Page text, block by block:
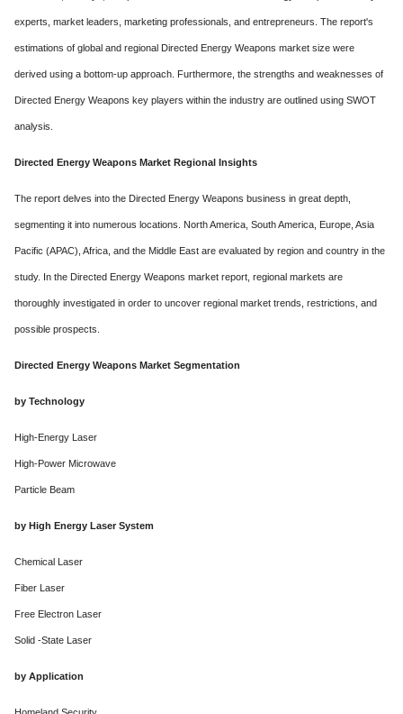
experts, market leaders, marketing professionals, and entrepreneurs. The report's
estimations of global and regional Directed Energy Weapons market size were
derived using a bottom-up approach. Furthermore, the strengths and weaknesses of
Directed Energy Weapons key players within the industry are outlined using SWOT
analysis.
Directed Energy Weapons Market Regional Insights
The report delves into the Directed Energy Weapons business in great depth,
segmenting it into numerous locations. North America, South America, Europe, Asia
Pacific (APAC), Africa, and the Middle East are evaluated by region and country in the
study. In the Directed Energy Weapons market report, regional markets are
thoroughly investigated in order to uncover regional market trends, restrictions, and
possible prospects.
Directed Energy Weapons Market Segmentation
by Technology
High-Energy Laser
High-Power Microwave
Particle Beam
by High Energy Laser System
Chemical Laser
Fiber Laser
Free Electron Laser
Solid -State Laser
by Application